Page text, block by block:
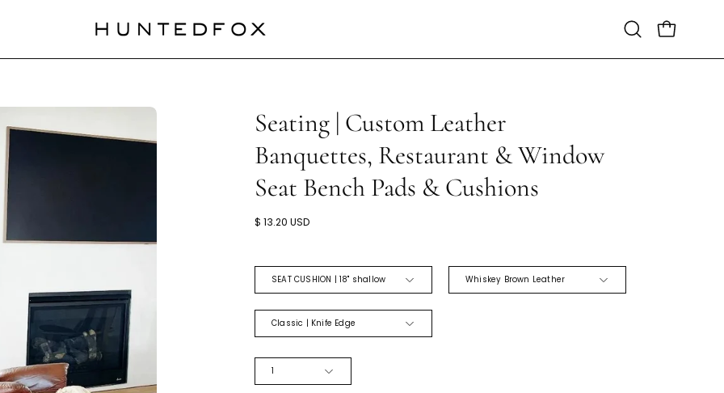
Open
search
Open cart
Open
image
Seating | Custom Leather
Banquettes, Restaurant & Window
Seat Bench Pads & Cushions
$ 13.20 USD
SIZE
SEAT CUSHION | 18" shallow
SOFT
BLACKWhiskey Brown Leather
STYLE
Classic | Knife Edge
QUANTITY
1